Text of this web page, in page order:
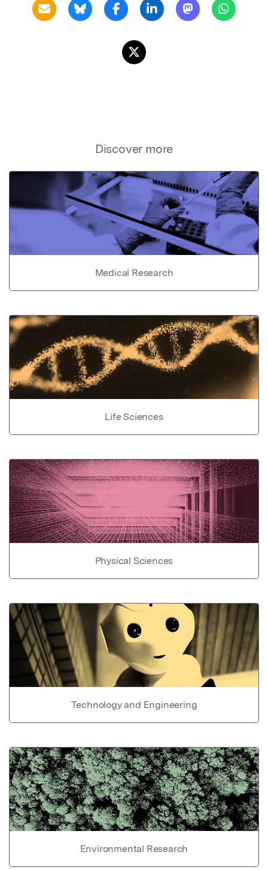
Discover more
Medical Research
Life Sciences
Physical Sciences
Technology and Engineering
Environmental Research